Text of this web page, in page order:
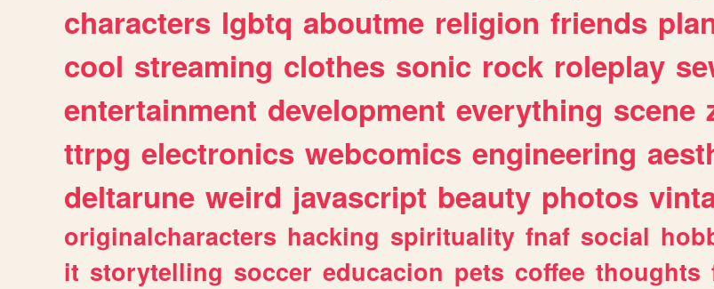
characters lgbtq aboutme religion friends
cool streaming clothes sonic rock roleplay
entertainment development everything scene
ttrpg electronics webcomics engineering
deltarune weird javascript beauty photos
originalcharacters hacking spirituality fnaf social
it storytelling soccer educacion pets coffee thoughts